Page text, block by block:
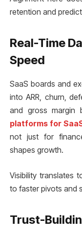
retention and
Real-Time
Speed
SaaS boards and
into ARR, churn,
and gross margin
platforms for
not just for
shapes growth.
Visibility translates
to faster pivots and
Trust-